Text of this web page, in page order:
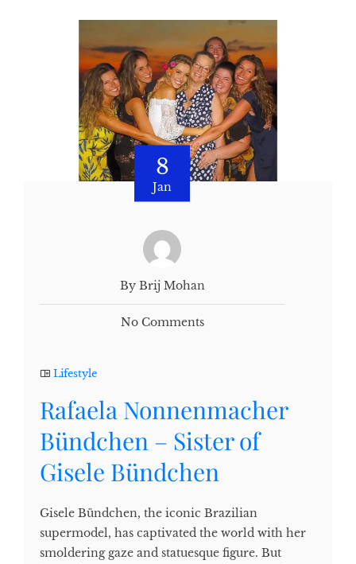
8
Jan
By Brij Mohan
No Comments
Lifestyle
Rafaela Nonnenmacher
Bündchen – Sister of
Gisele Bündchen
Gisele Bündchen, the iconic Brazilian
supermodel, has captivated the world with her
smoldering gaze and statuesque figure. But